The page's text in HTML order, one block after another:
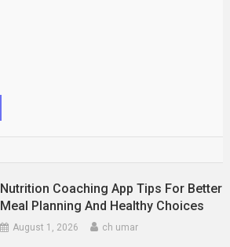
Nutrition Coaching App Tips For Better
Meal Planning And Healthy Choices
August 1, 2026 ch umar